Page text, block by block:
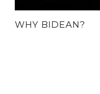
WHY BIDEAN?